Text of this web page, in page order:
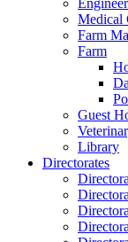
Medical
Farm
Farm
Guest
Library
Directorates